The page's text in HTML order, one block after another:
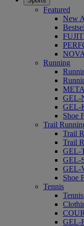
Featured
New
Running
GEL-
Shoe
Trail
Trail
Trail
GEL-
GEL-
GEL-
Shoe
Tennis
GEL-